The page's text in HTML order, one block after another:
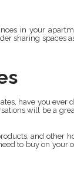
in your
sharing spaces
have you ever
will be a
and other
to buy on your